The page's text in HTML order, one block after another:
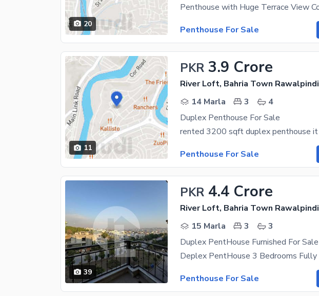
20
Penthouse For Sale
11
PKR 3.9 Crore
River Loft, Bahria Town Rawalpindi
14 Marla
3
4
Duplex Penthouse For Sale
Penthouse For Sale
39
PKR 4.4 Crore
River Loft, Bahria Town Rawalpindi
15 Marla
3
3
Penthouse For Sale